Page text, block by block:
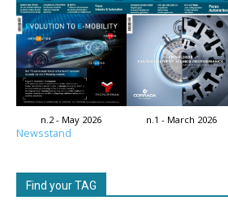
n.2 - May 2026 n.1 - March 2026
Newsstand
Find your TAG